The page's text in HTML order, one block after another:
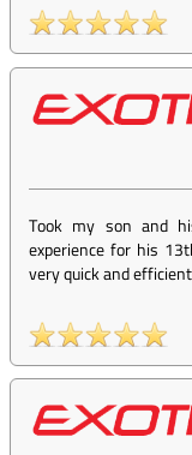
Took my son and
experience for his
very quick and